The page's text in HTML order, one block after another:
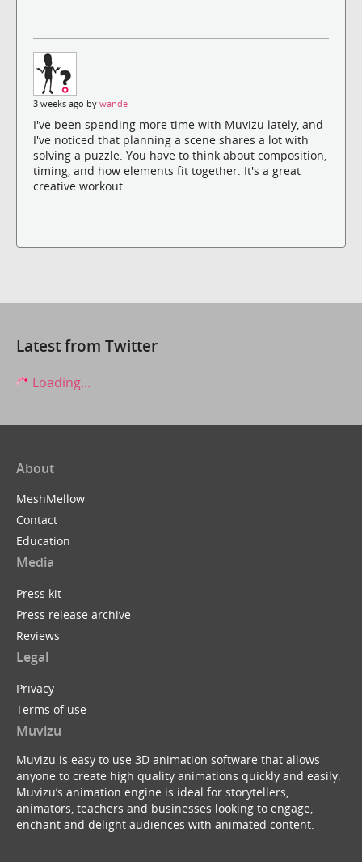
3 weeks ago by wande
I've been spending more time with Muvizu lately, and
I've noticed that planning a scene shares a lot with
solving a puzzle. You have to think about composition,
timing, and how elements fit together. It's a great
creative workout.
Latest from Twitter
Loading...
About
MeshMellow
Contact
Education
Media
Press kit
Press release archive
Reviews
Legal
Privacy
Terms of use
Muvizu
Muvizu is easy to use 3D animation software that allows
anyone to create high quality animations quickly and easily.
Muvizu’s animation engine is ideal for storytellers,
animators, teachers and businesses looking to engage,
enchant and delight audiences with animated content.